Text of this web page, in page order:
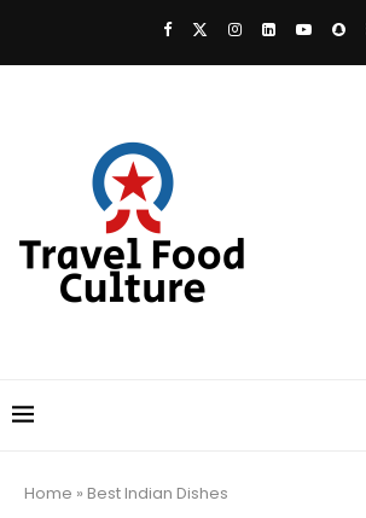
Home » Best Indian Dishes